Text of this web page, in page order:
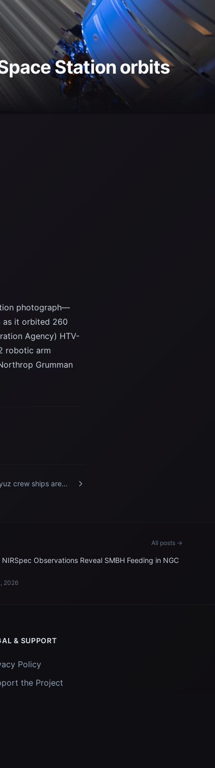
Station orbits
photograph—
as it orbited 260
Agency) HTV-
robotic arm
Grumman
crew ships are
All posts →
NIRSpec Observations Reveal SMBH Feeding in NGC
2026
& SUPPORT
Policy
the Project